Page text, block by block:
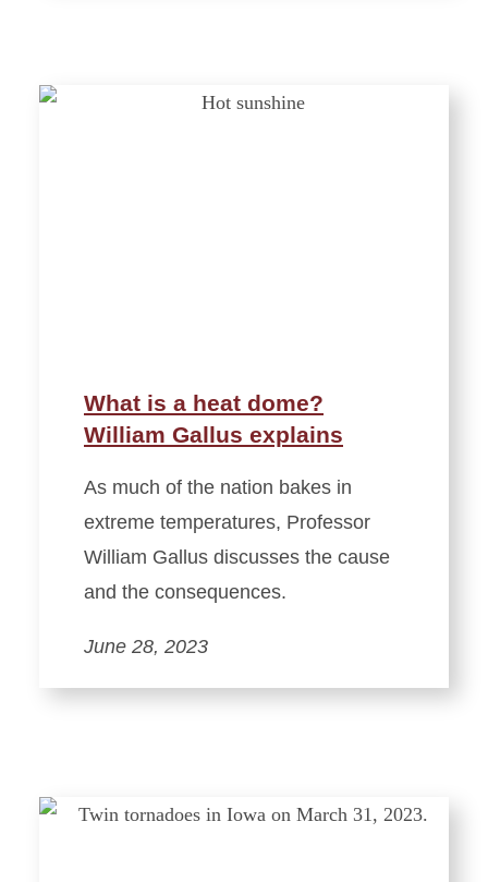
What is a heat dome?
William Gallus explains
As much of the nation bakes in
extreme temperatures, Professor
William Gallus discusses the cause
and the consequences.
June 28, 2023